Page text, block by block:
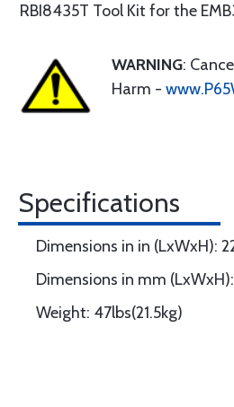
RBI8435T Tool Kit for the
WARNING:
Harm -
Specifications
Dimensions in in (LxWxH):
Dimensions in mm
Weight: 47lbs(21.5kg)